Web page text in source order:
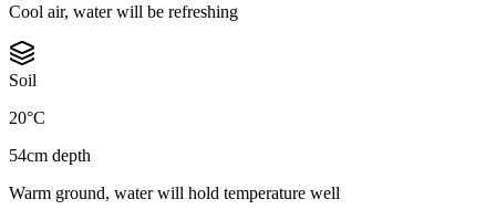
Cool air, water will be refreshing
Soil
20°C
54cm depth
Warm ground, water will hold temperature well